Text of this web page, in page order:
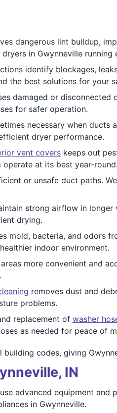
dangerous lint buildup,
in Gwynneville running
identify blockages,
the best solutions for your
damaged or disconnected
for safer operation.
necessary when ducts
dryer performance.
vent coverskeeps out
at its best year-round.
or unsafe duct paths.
strong airflow in longer
drying.
mold, bacteria, and odors
indoor environment.
more convenient and
removes dust and
problems.
replacement of washer
as needed for peace of
codes, giving
IN
advanced equipment
in Gwynneville.